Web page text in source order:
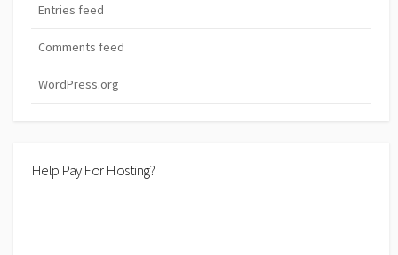
Entries feed
Comments feed
WordPress.org
Help Pay For Hosting?